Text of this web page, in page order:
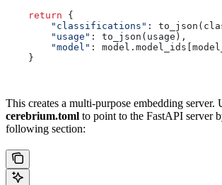
    return
{
        "classifications"
:
        "usage"
: to_json(usage),
        "model"
:
    }
This creates a multi-purpose embedding server.
cerebrium.toml to point to the FastAPI server
following section: